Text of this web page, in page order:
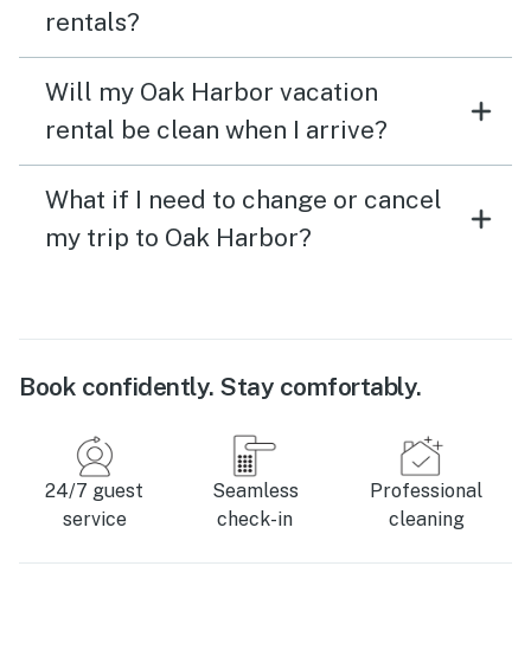
rentals?
Will my Oak Harbor vacation
rental be clean when I arrive?
What if I need to change or cancel
my trip to Oak Harbor?
Book confidently. Stay comfortably.
24/7 guest
service
Seamless
check-in
Professional
cleaning